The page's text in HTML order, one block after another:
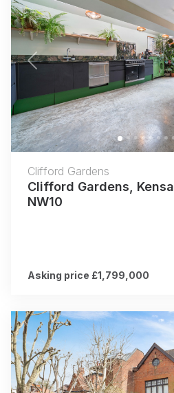
Previous
Clifford Gardens
Clifford Gardens,
NW10
Asking price £1,799,000